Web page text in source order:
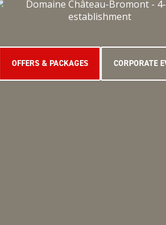
OFFERS & PACKAGES CORPORATE